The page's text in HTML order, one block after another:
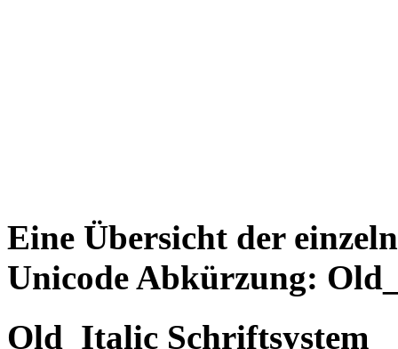
Eine Übersicht der
Unicode Abkürzung:
Old_Italic Schriftsystem